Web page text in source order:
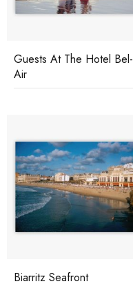
Guests At The Hotel Bel-
Air
Biarritz Seafront